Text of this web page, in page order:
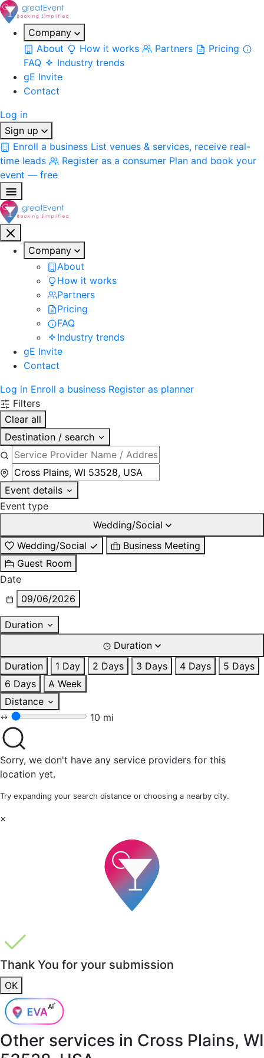
Company
About
How it works Partners
Pricing
FAQ
Industry trends
gE Invite
Contact
Log in
Sign up
Enroll a business List venues & services, receive real-
time leads
Register as a consumer Plan and book your
event — free
Company
About
How it works
Partners
Pricing
FAQ
Industry trends
gE Invite
Contact
Log in Enroll a business Register as planner
Filters
Clear all
Destination / search
Event details
Event type
Wedding/Social
Wedding/Social
Business Meeting
Guest Room
Date
09/06/2026
Duration
Duration
Duration
1 Day 2 Days 3 Days 4 Days
5 Days
6 Days
A Week
Distance
10 mi
Sorry, we don't have any service providers for this
location yet.
Try expanding your search distance or choosing a nearby city.
×
Thank You for your submission
OK
Other services in Cross Plains, WI